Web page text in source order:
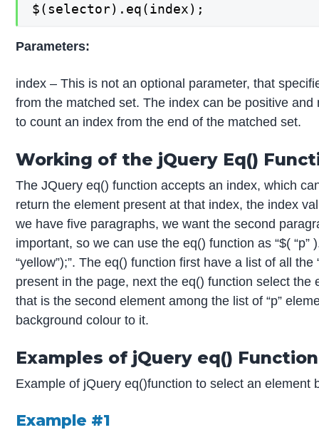
$(selector).eq(index);
Parameters:
index – This is not an optional parameter, that
from the matched set. The index can be positive
to count an index from the end of the matched set.
Working of the jQuery Eq()
The JQuery eq() function accepts an index, which
return the element present at that index, the index
we have five paragraphs, we want the second
important, so we can use the eq() function as “$( “p”
“yellow”);”. The eq() function first have a list of all
present in the page, next the eq() function select
that is the second element among the list of “p”
background colour to it.
Examples of jQuery eq() Function
Example of jQuery eq()function to select an element
Example #1